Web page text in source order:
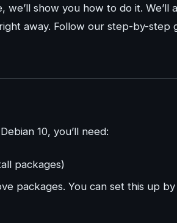
we’ll show you how to do it. We’ll
away. Follow our step-by-step
10, you’ll need:
packages)
packages. You can set this up